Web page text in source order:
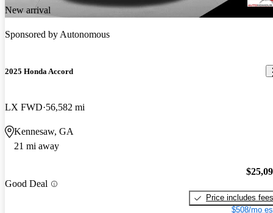
New arrival
Sponsored byAutonomous
2025 Honda Accord
LX FWD 56,582 mi
Kennesaw, GA
21 mi away
Good Deal
Price includes fees
$508/mo